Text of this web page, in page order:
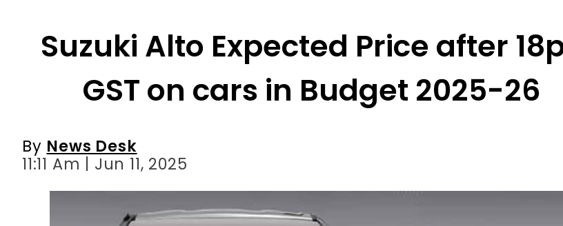
GST on cars in Budget 2025-26
News Desk
11:11 Am | Jun 11, 2025